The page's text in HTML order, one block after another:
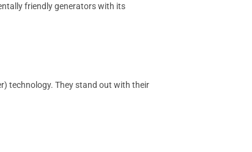
friendly generators with its
technology. They stand out with their